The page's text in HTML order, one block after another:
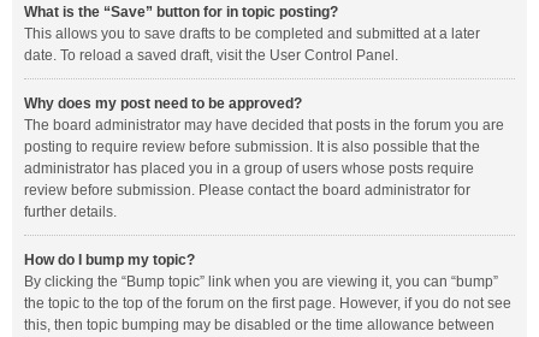
What is the “Save” button for in topic posting?
This allows you to save drafts to be completed and submitted at a later
date. To reload a saved draft, visit the User Control Panel.
Why does my post need to be approved?
The board administrator may have decided that posts in the forum you are
posting to require review before submission. It is also possible that the
administrator has placed you in a group of users whose posts require
review before submission. Please contact the board administrator for
further details.
How do I bump my topic?
By clicking the “Bump topic” link when you are viewing it, you can “bump”
the topic to the top of the forum on the first page. However, if you do not see
this, then topic bumping may be disabled or the time allowance between